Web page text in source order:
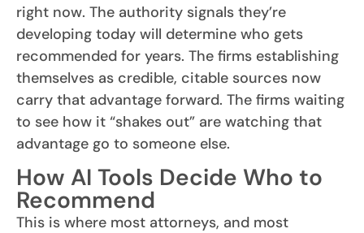
right now. The authority signals they’re
developing today will determine who gets
recommended for years. The firms establishing
themselves as credible, citable sources now
carry that advantage forward. The firms waiting
to see how it “shakes out” are watching that
advantage go to someone else.
How AI Tools Decide Who to
Recommend
This is where most attorneys, and most